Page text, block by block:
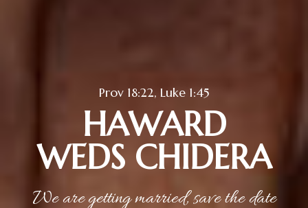
Prov 18:22, Luke 1:45
HAWARD
WEDS CHIDERA
We are getting married, save the date